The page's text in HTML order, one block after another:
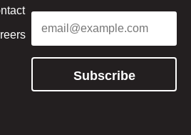
Email
Subscribe